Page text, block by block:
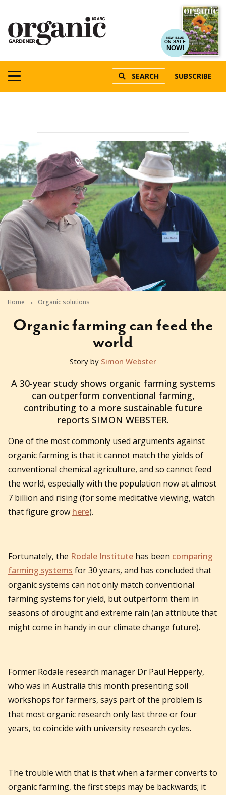
NEW ISSUE
ON SALE
NOW!
SEARCH SUBSCRIBE
Home Organic solutions
Organic farming can feed the
world
2010-11-22T08:57:17+11:00
Story by Simon Webster
A 30-year study shows organic farming systems
can outperform conventional farming,
contributing to a more sustainable future
reports SIMON WEBSTER.
One of the most commonly used arguments against
organic farming is that it cannot match the yields of
conventional chemical agriculture, and so cannot feed
the world, especially with the population now at almost
7 billion and rising (for some meditative viewing, watch
that figure grow here).
Fortunately, the Rodale Institute has been comparing
farming systems for 30 years, and has concluded that
organic systems can not only match conventional
farming systems for yield, but outperform them in
seasons of drought and extreme rain (an attribute that
might come in handy in our climate change future).
Former Rodale research manager Dr Paul Hepperly,
who was in Australia this month presenting soil
workshops for farmers, says part of the problem is
that most organic research only last three or four
years, to coincide with university research cycles.
The trouble with that is that when a farmer converts to
organic farming, the first steps may be backwards; it